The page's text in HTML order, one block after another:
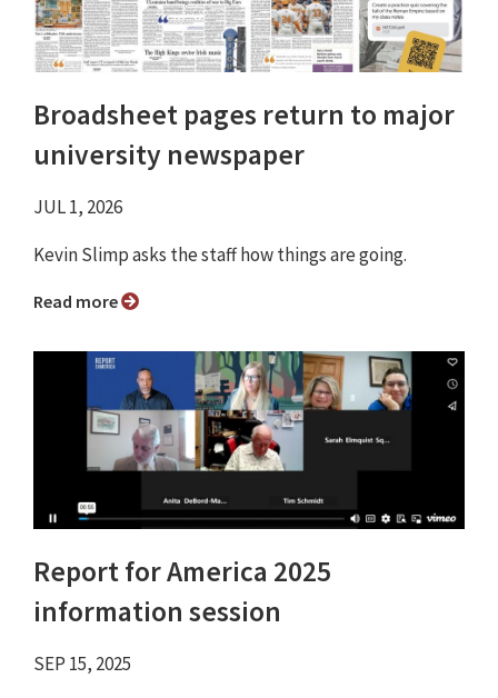
Broadsheet pages return to major
university newspaper
JUL 1, 2026
Kevin Slimp asks the staff how things are going.
Read more
Report for America 2025
information session
SEP 15, 2025